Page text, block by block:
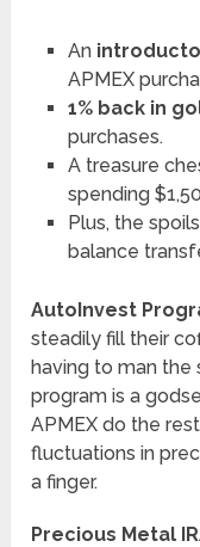
An
APMEX
1% back in
purchases.
A treasure
spending
Plus, the
balance
AutoInvest
steadily fill their
having to man the
program is a
APMEX do the
fluctuations in
a finger.
Precious Metal